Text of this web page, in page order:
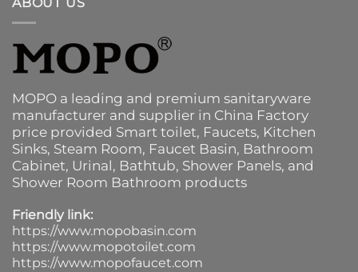
MOPO a leading and premium sanitaryware
manufacturer and supplier in China Factory
price provided Smart toilet, Faucets, Kitchen
Sinks, Steam Room, Faucet Basin, Bathroom
Cabinet, Urinal, Bathtub, Shower Panels, and
Shower Room Bathroom products
Friendly link:
https://www.mopobasin.com
https://www.mopotoilet.com
https://www.mopofaucet.com